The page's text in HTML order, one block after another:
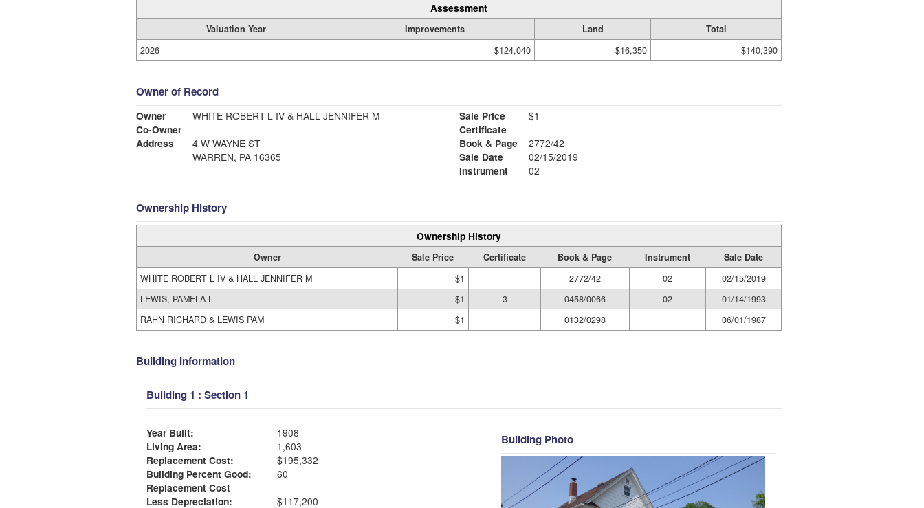
Assessment
Valuation Year Improvements Land
Total
2026
$124,040 $16,350 $140,390
Owner of Record
Owner
WHITE ROBERT L IV & HALL JENNIFER M
Co-Owner
Address
4 W WAYNE ST
WARREN, PA 16365
Sale Price
$1
Certificate
Book & Page
2772/42
Sale Date
02/15/2019
Instrument
02
Ownership History
Ownership History
Owner Sale Price Certificate Book & Page Instrument
Sale Date
WHITE ROBERT L IV & HALL JENNIFER M
$1 2772/42 02
02/15/2019
LEWIS, PAMELA L
$1 3 0458/0066 02
01/14/1993
RAHN RICHARD & LEWIS PAM
$1 0132/0298 06/01/1987
Building Information
Building 1 : Section 1
Year Built:
1908
Living Area:
1,603
Replacement Cost:
$195,332
Building Percent Good:
60
Replacement Cost
Less Depreciation:
$117,200
Building Photo